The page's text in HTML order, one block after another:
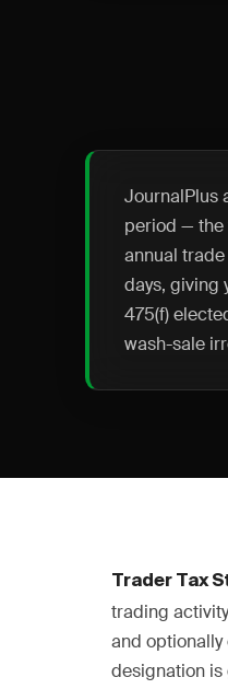
JournalPlus
period — the
annual
days, giving
475(f)
wash-sale
Trader Tax
trading
and optionally
designation